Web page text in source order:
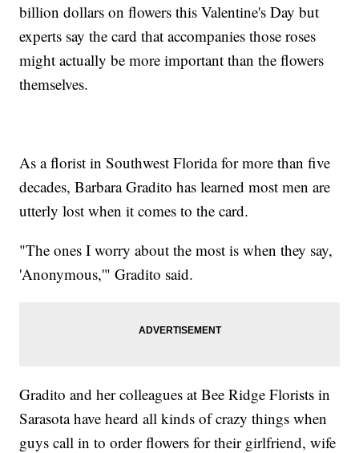
billion dollars on flowers this Valentine's Day but
experts say the card that accompanies those roses
might actually be more important than the flowers
themselves.
As a florist in Southwest Florida for more than five
decades, Barbara Gradito has learned most men are
utterly lost when it comes to the card.
"The ones I worry about the most is when they say,
'Anonymous,'" Gradito said.
Gradito and her colleagues at Bee Ridge Florists in
Sarasota have heard all kinds of crazy things when
guys call in to order flowers for their girlfriend, wife